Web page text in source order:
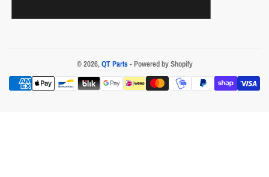
© 2026,QT Parts- Powered by Shopify
Payment
methods